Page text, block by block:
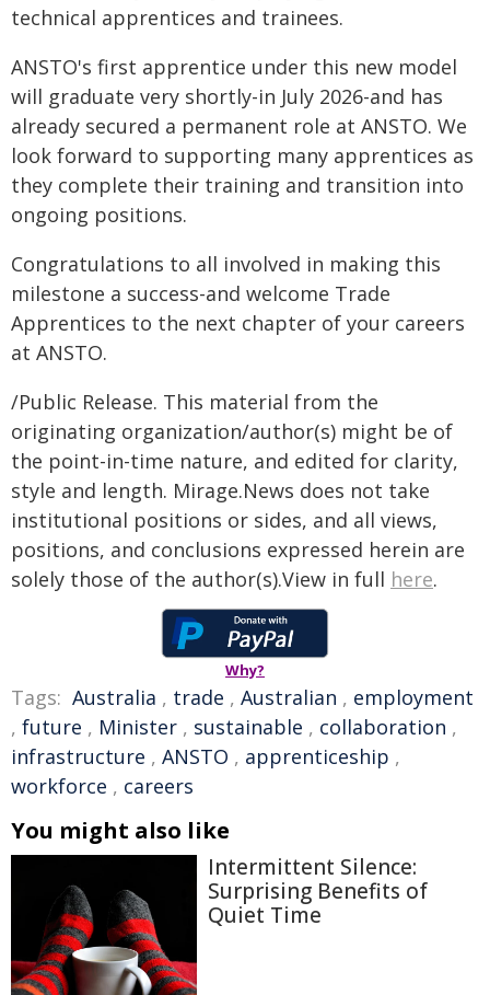
technical apprentices and trainees.
ANSTO's first apprentice under this new model
will graduate very shortly-in July 2026-and has
already secured a permanent role at ANSTO. We
look forward to supporting many apprentices as
they complete their training and transition into
ongoing positions.
Congratulations to all involved in making this
milestone a success-and welcome Trade
Apprentices to the next chapter of your careers
at ANSTO.
/Public Release. This material from the
originating organization/author(s) might be of
the point-in-time nature, and edited for clarity,
style and length. Mirage.News does not take
institutional positions or sides, and all views,
positions, and conclusions expressed herein are
solely those of the author(s).View in full here.
Why?
Tags: Australia , trade , Australian , employment
, future , Minister , sustainable , collaboration ,
infrastructure , ANSTO , apprenticeship ,
workforce , careers
You might also like
Intermittent Silence:
Surprising Benefits of
Quiet Time